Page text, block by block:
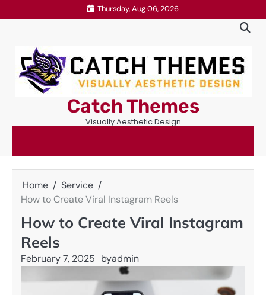
to
Thursday, Aug 06, 2026
Catch Themes
Visually Aesthetic Design
Home
Service
How to Create Viral Instagram Reels
How to Create Viral Instagram
Reels
February 7, 2025 byadmin